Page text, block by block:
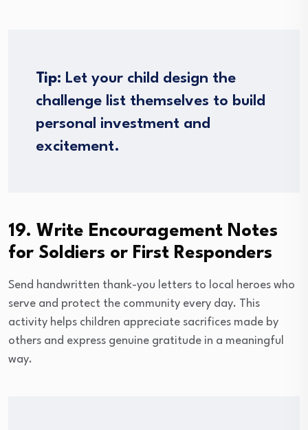
Tip: Let your child design the
challenge list themselves to build
personal investment and
excitement.
19. Write Encouragement Notes
for Soldiers or First Responders
Send handwritten thank-you letters to local heroes who
serve and protect the community every day. This
activity helps children appreciate sacrifices made by
others and express genuine gratitude in a meaningful
way.